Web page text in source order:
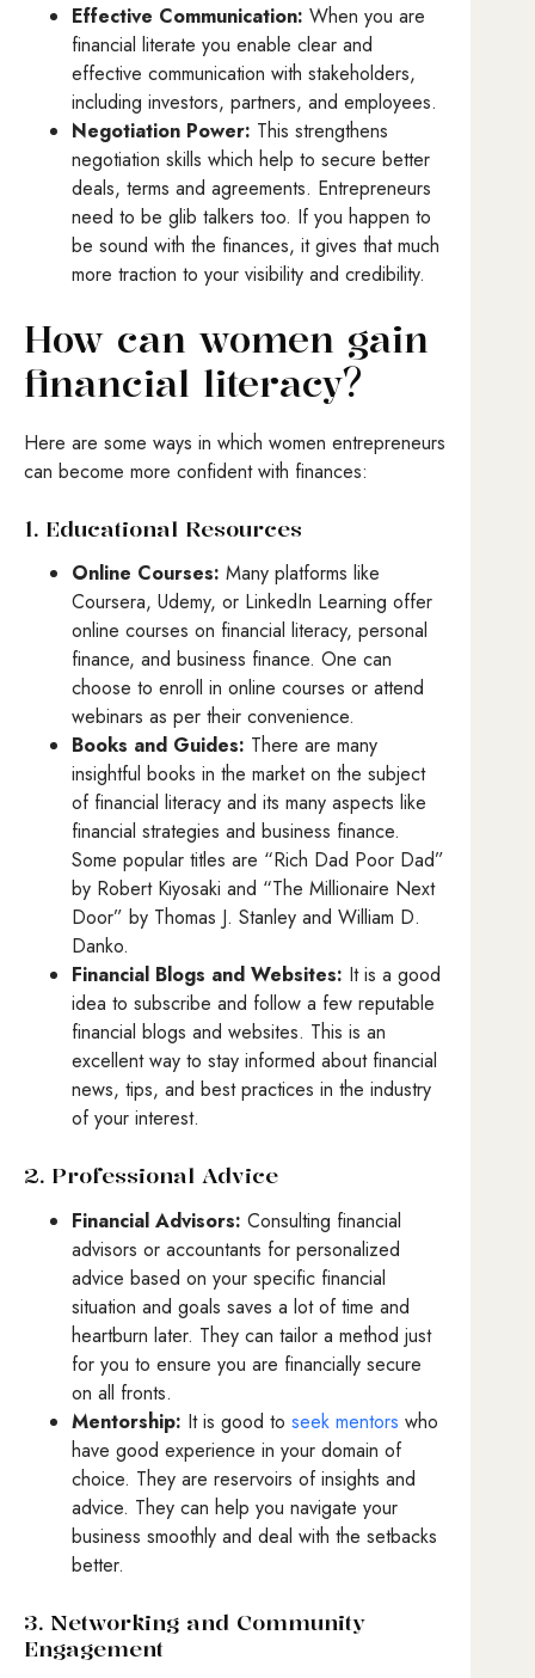
Effective Communication: When you are
financial literate you enable clear and
effective communication with stakeholders,
including investors, partners, and employees.
Negotiation Power: This strengthens
negotiation skills which help to secure better
deals, terms and agreements. Entrepreneurs
need to be glib talkers too. If you happen to
be sound with the finances, it gives that much
more traction to your visibility and credibility.
How can women gain
financial literacy?
Here are some ways in which women entrepreneurs
can become more confident with finances:
1. Educational Resources
Online Courses: Many platforms like
Coursera, Udemy, or LinkedIn Learning offer
online courses on financial literacy, personal
finance, and business finance. One can
choose to enroll in online courses or attend
webinars as per their convenience.
Books and Guides: There are many
insightful books in the market on the subject
of financial literacy and its many aspects like
financial strategies and business finance.
Some popular titles are “Rich Dad Poor Dad”
by Robert Kiyosaki and “The Millionaire Next
Door” by Thomas J. Stanley and William D.
Danko.
Financial Blogs and Websites: It is a good
idea to subscribe and follow a few reputable
financial blogs and websites. This is an
excellent way to stay informed about financial
news, tips, and best practices in the industry
of your interest.
2. Professional Advice
Financial Advisors: Consulting financial
advisors or accountants for personalized
advice based on your specific financial
situation and goals saves a lot of time and
heartburn later. They can tailor a method just
for you to ensure you are financially secure
on all fronts.
Mentorship: It is good to seek mentors who
have good experience in your domain of
choice. They are reservoirs of insights and
advice. They can help you navigate your
business smoothly and deal with the setbacks
better.
3. Networking and Community
Engagement